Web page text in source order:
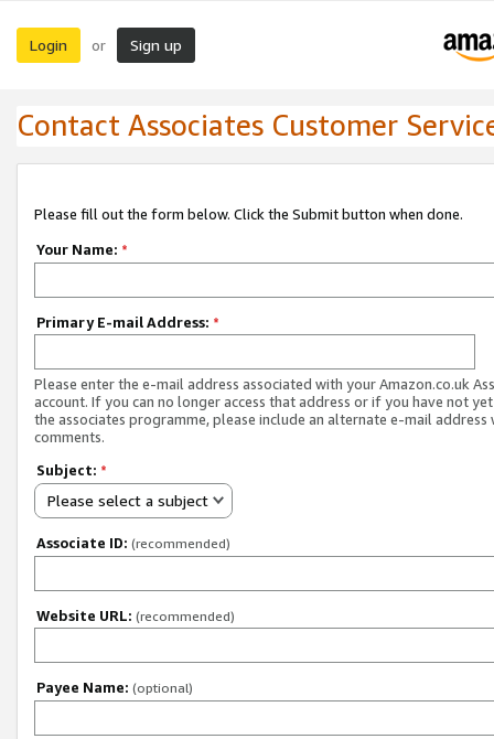
Login or Sign up
Contact Associates Customer
Please fill out the form below. Click the Submit button when done.
Your Name: *
Primary E-mail Address: *
Please enter the e-mail address associated with your Amazon.co.uk
account. If you can no longer access that address or if you have not
the associates programme, please include an alternate e-mail address
comments.
Subject: *
Please select a subject
Associate ID: (recommended)
Website URL: (recommended)
Payee Name: (optional)